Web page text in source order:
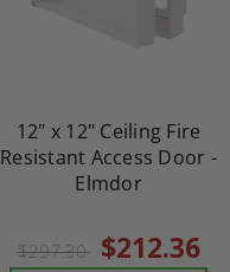
12" x 12" Ceiling Fire
Resistant Access Door -
Elmdor
$297.30 $212.36